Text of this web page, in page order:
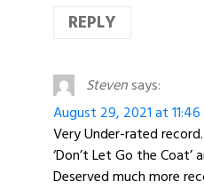
REPLY
Stevensays:
August 29, 2021 at
Very Under-rated record.
‘Don’t Let Go the Coat’
Deserved much more